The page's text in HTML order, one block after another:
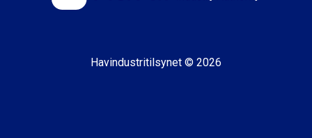
Havindustritilsynet © 2026